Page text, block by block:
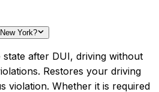
York?
after DUI, driving without
Restores your driving
violation. Whether it is required